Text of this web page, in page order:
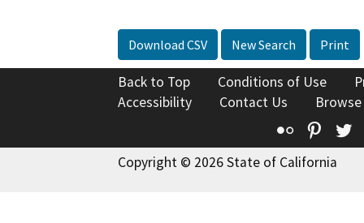
Download CSV New Search Print
Back to Top Conditions of Use
Accessibility
Contact Us
Flickr
Copyright © 2026 State of California